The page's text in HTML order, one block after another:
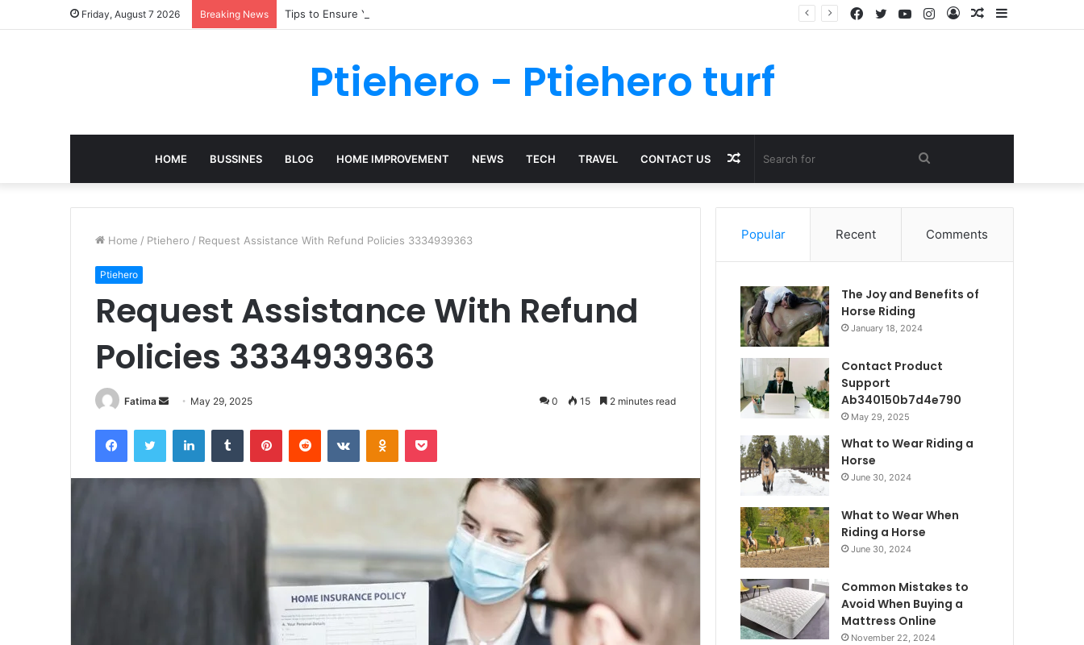
Friday, August 7 2026 Breaking News Tips to Ensure Your Kenya Travel Documentation Goes Smoothly Sidebar
Random
Log
Instagram
YouTube
Twitter
Facebook
Ptiehero - Ptiehero turf
HOME BUSSINES BLOG HOME IMPROVEMENT NEWS TECH TRAVEL CONTACT US
for
Random
Article
Home / Ptiehero / Request Assistance With Refund Policies 3334939363
Ptiehero
Request Assistance With Refund
Policies 3334939363
Fatima
Send
email
May 29, 2025 0 15 2 minutes read
FacebookTwitter LinkedInTumblr PinterestReddit VKontakteOdnoklassniki
Pocket
Popular Recent Comments
The Joy and Benefits of
Horse Riding
January 18, 2024
Contact Product
Support
Ab340150b7d4e790
May 29, 2025
What to Wear Riding a
Horse
June 30, 2024
What to Wear When
Riding a Horse
June 30, 2024
Common Mistakes to
Avoid When Buying a
Mattress Online
November 22, 2024